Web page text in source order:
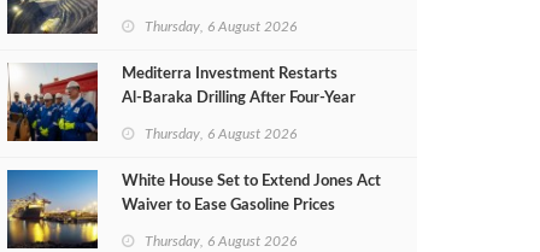
Thursday, 6 August 2026
Mediterra Investment Restarts
Al‑Baraka Drilling After Four‑Year
Thursday, 6 August 2026
White House Set to Extend Jones Act
Waiver to Ease Gasoline Prices
Thursday, 6 August 2026